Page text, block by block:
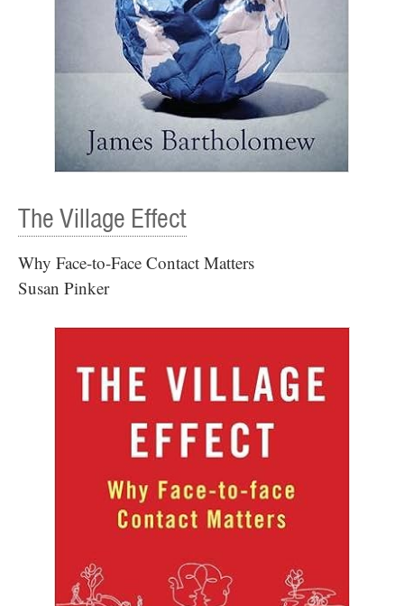
The Village Effect
Why Face-to-Face Contact Matters
Susan Pinker